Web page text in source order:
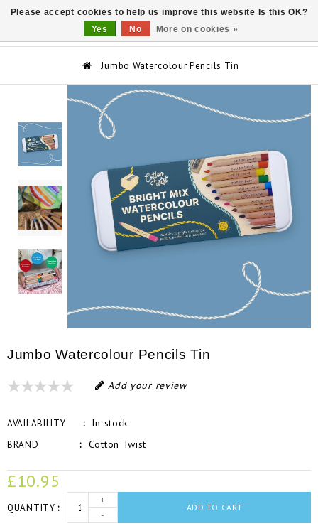
Jumbo Watercolour Pencils Tin
Jumbo Watercolour Pencils Tin
Add your review
AVAILABILITY In stock
BRAND Cotton Twist
£10.95
QUANTITY
+
-
ADD TO CART
Please accept cookies to help us improve this website Is this OK?
Yes
No More on cookies »